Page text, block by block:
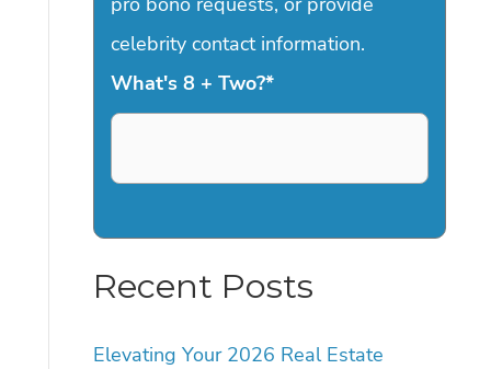
celebrity contact information.
What's 8 + Two?*
Recent Posts
Elevating Your 2026 Real Estate